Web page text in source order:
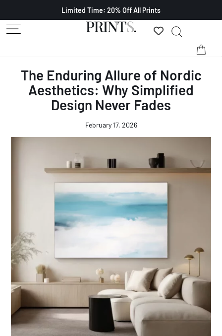
Limited Time: 20% Off All Prints
The Enduring Allure of Nordic
Aesthetics: Why Simplified
Design Never Fades
February 17, 2026